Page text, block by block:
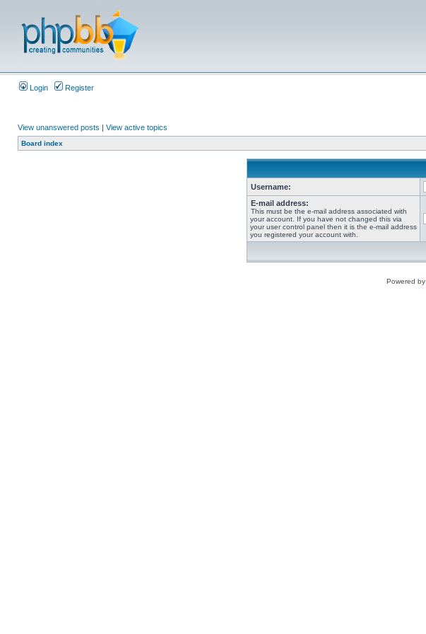
Login Register
View unanswered posts | View active topics
Board index
Username:
E-mail address:
This must be the e-mail address associated with
your account. If you have not changed this via
your user control panel then it is the e-mail address
you registered your account with.
Powered by